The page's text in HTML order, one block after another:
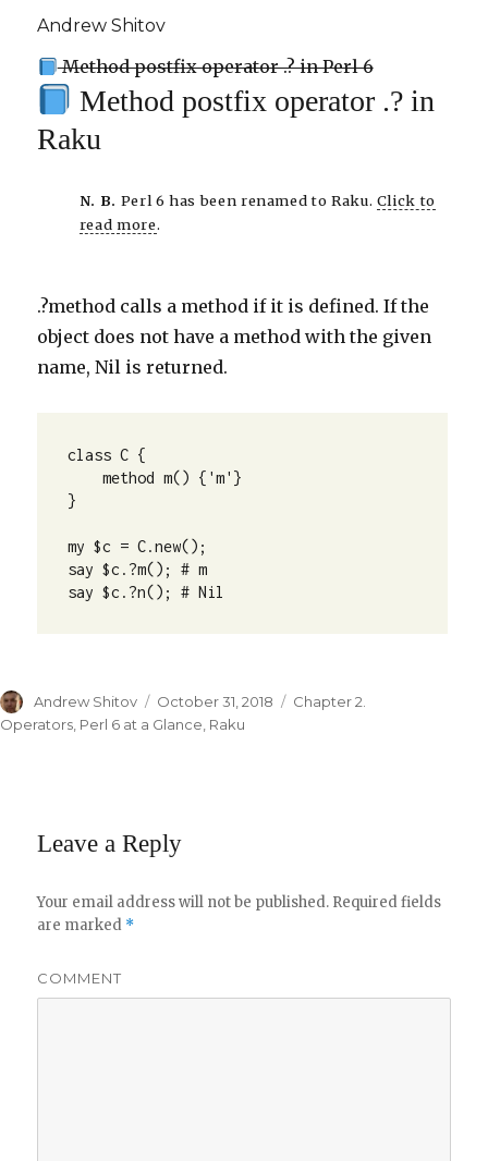
Andrew Shitov
Method postfix operator .? in Perl 6
Method postfix operator .? in
Raku
N. B. Perl 6 has been renamed to Raku. Click to
read more.
.?method calls a method if it is defined. If the
object does not have a method with the given
name, Nil is returned.
class C {
method m() {'m'}
}
my $c = C.new();
say $c.?m(); # m
say $c.?n(); # Nil
Author
Andrew Shitov
Posted
on
October 31, 2018 Categories
Chapter 2.
Operators, Perl 6 at a Glance, Raku
Leave a Reply
Your email address will not be published. Required fields
are marked *
COMMENT